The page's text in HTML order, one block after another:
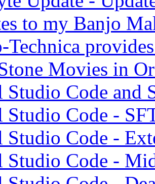
to my Banjo
Technica
Movies in
Studio Code and
Studio Code -
Studio Code -
Studio Code -